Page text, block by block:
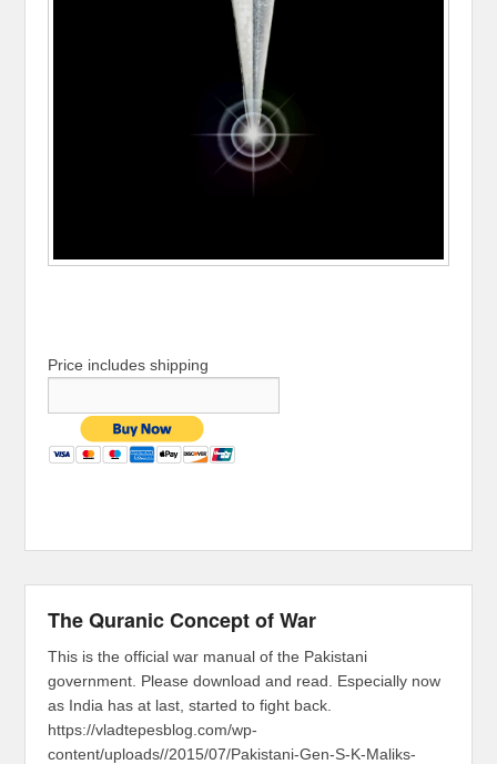
Price includes shipping
The Quranic Concept of War
This is the official war manual of the Pakistani
government. Please download and read. Especially now
as India has at last, started to fight back.
https://vladtepesblog.com/wp-
content/uploads//2015/07/Pakistani-Gen-S-K-Maliks-